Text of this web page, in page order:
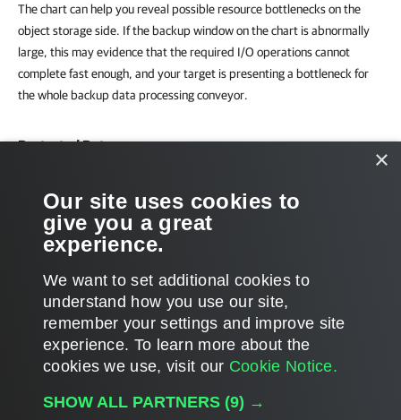
The chart can help you reveal possible resource bottlenecks on the
object storage side. If the backup window on the chart is abnormally
large, this may evidence that the required I/O operations cannot
complete fast enough, and your target is presenting a bottleneck for
the whole backup data processing conveyor.
Protected Data
Sites, Teams) whose data was backed up to the repository during the
past week or month.
Page updated 2/13/2025
Page content applies to build 12.3.0.4670
×
Our site uses cookies to
give you a great
experience.
We want to set additional cookies to
understand how you use our site,
remember your settings and improve site
experience. ​To learn more about the
cookies we use, visit our Cookie Notice.
SHOW ALL PARTNERS (9) →